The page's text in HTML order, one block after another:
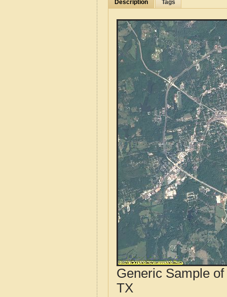
Description Tags
Generic Sample
TX